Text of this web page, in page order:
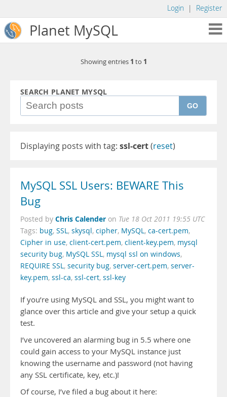
Login | Register
Planet MySQL
Showing entries 1 to 1
SEARCH PLANET MYSQL
GO
Displaying posts with tag: ssl-cert(reset)
MySQL SSL Users: BEWARE This
Bug
Posted by Chris Calender on Tue 18 Oct 2011 19:55 UTC
Tags: bug, SSL, skysql, cipher, MySQL, ca-cert.pem,
Cipher in use, client-cert.pem, client-key.pem, mysql
security bug, MySQL SSL, mysql ssl on windows,
REQUIRE SSL, security bug, server-cert.pem, server-
key.pem, ssl-ca, ssl-cert, ssl-key
If you’re using MySQL and SSL, you might want to
glance over this article and give your setup a quick
test.
I’ve uncovered an alarming bug in 5.5 where one
could gain access to your MySQL instance just
knowing the username and password (not having
any SSL certificate, key, etc.)!
Of course, I’ve filed a bug about it here: